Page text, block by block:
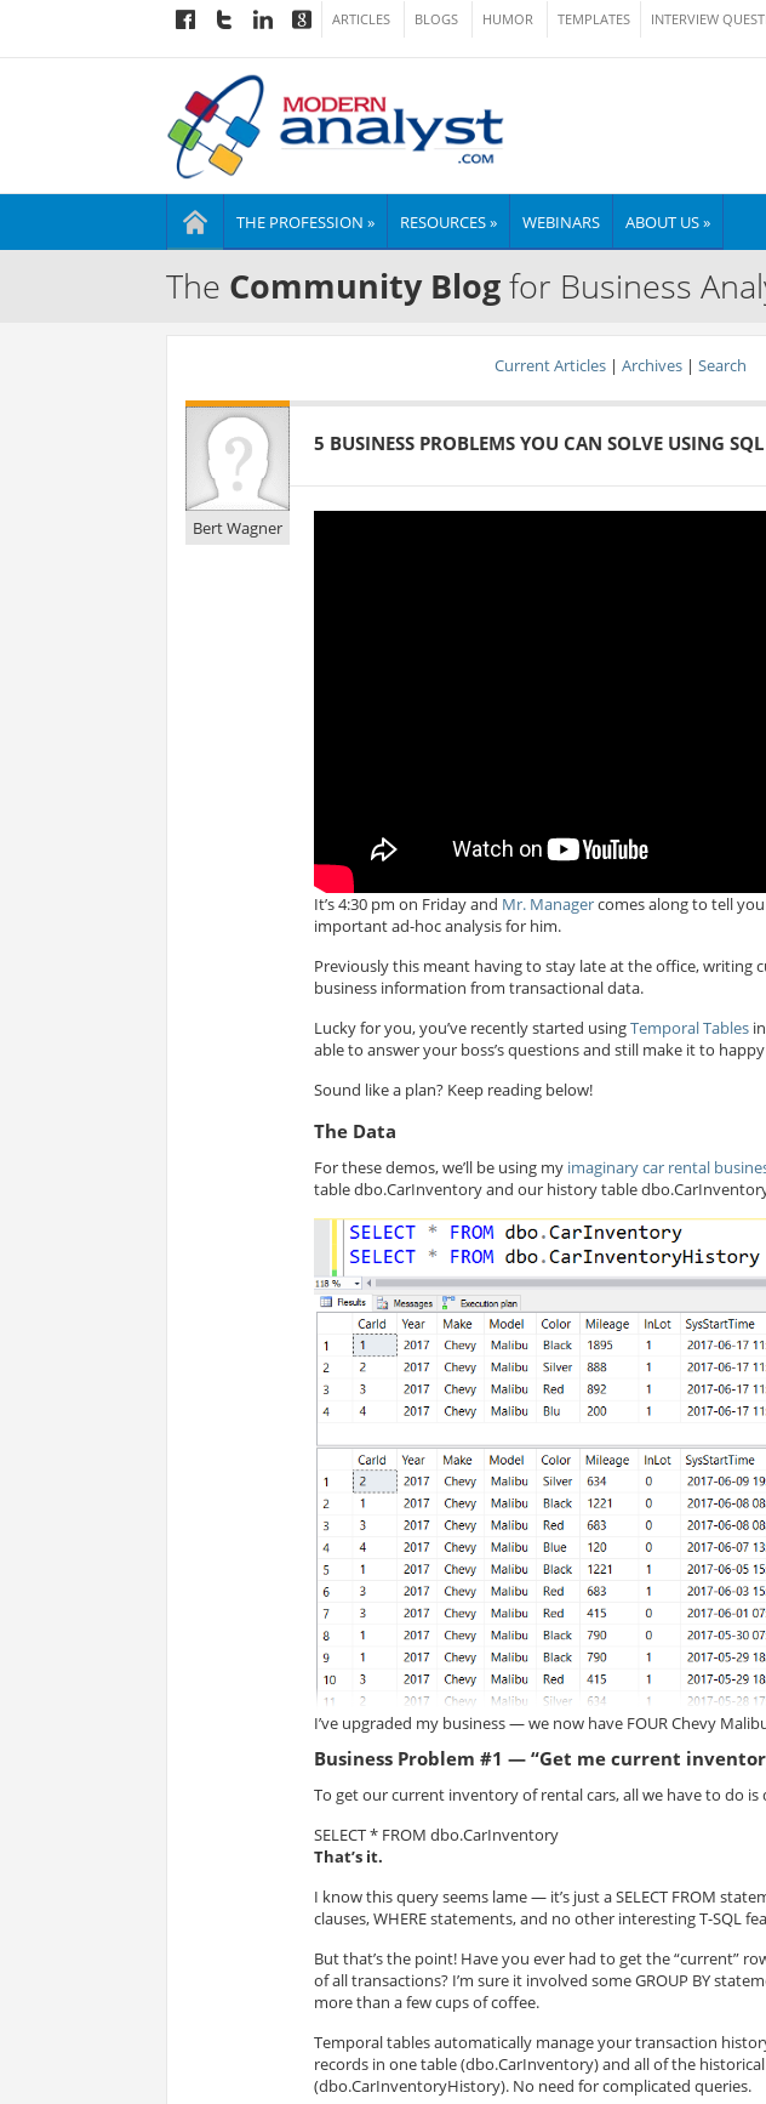
ARTICLES BLOGS HUMOR TEMPLATES INTERVIEW
THE PROFESSION » RESOURCES » WEBINARS ABOUT US »
The Community Blogfor Business
Current Articles| Archives| Search
Bert Wagner
5 BUSINESS PROBLEMS YOU CAN SOLVE USING
It’s 4:30 pm on Friday and Mr. Managercomes along to tell
important ad-hoc analysis for him.
Previously this meant having to stay late at the office, writing
business information from transactional data.
Lucky for you, you’ve recently started usingTemporal Tables
able to answer your boss’s questions and still make it to
Sound like a plan? Keep reading below!
The Data
For these demos, we’ll be using my imaginary car rental
tabledbo.CarInventory and our history tabledbo
I’ve upgraded my business — we now have FOUR Chevy
Business Problem #1 — “Get me current
To get our current inventory of rental cars, all we have to do
SELECT * FROM dbo.CarInventory
That’s it.
I know this query seems lame — it’s just a SELECT FROM
clauses, WHERE statements, and no other interesting T-SQL
But that’s the point! Have you ever had to get the “current”
of all transactions? I’m sure it involved some GROUP BY
more than a few cups of coffee.
Temporal tables automatically manage your transaction
records in one table (dbo.CarInventory) and all of the
(dbo.CarInventoryHistory). No need for complicated queries.